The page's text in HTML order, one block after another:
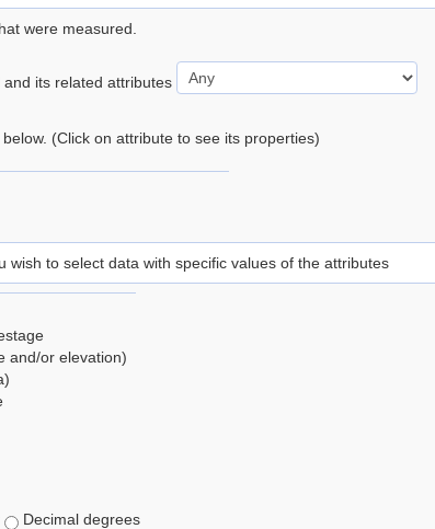
were measured.
its related attributes
(Click on attribute to see its properties)
wish to select data with specific values of the attributes
and/or elevation)
Decimal degrees